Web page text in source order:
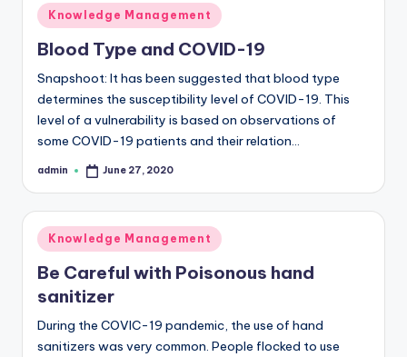
Posted
in
Knowledge Management
Blood Type and COVID-19
Snapshoot: It has been suggested that blood type
determines the susceptibility level of COVID-19. This
level of a vulnerability is based on observations of
some COVID-19 patients and their relation…
Posted
admin June 27, 2020
Posted
in
Knowledge Management
Be Careful with Poisonous hand
sanitizer
During the COVIC-19 pandemic, the use of hand
sanitizers was very common. People flocked to use